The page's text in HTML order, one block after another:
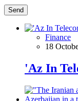
Send
Finance
18
'Az In